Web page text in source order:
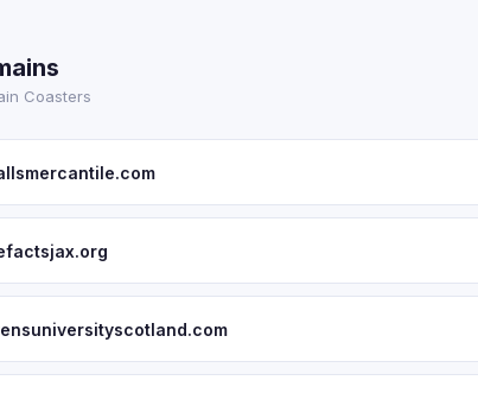
Coasters